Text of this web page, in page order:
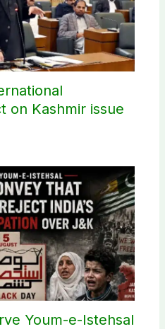
on Kashmir issue
Youm-e-Istehsal